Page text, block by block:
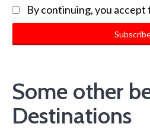
By continuing, you accept
Some other
Destinations